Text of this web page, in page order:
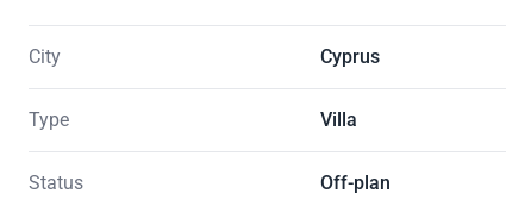
City Cyprus
Type Villa
Status Off-plan